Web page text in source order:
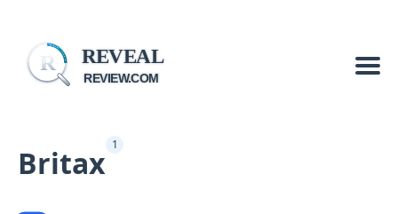
R REVEAL
REVIEW.COM
Britax 1